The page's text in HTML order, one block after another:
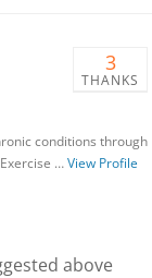
3
THANKS
conditions through
…View Profile
above